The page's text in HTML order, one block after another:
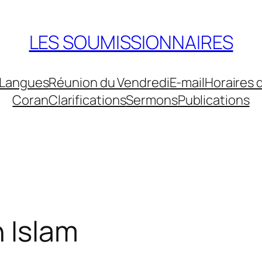
LES SOUMISSIONNAIRES
LanguesRéunion du VendrediE-mailHoraires
CoranClarificationsSermonsPublications
Islam